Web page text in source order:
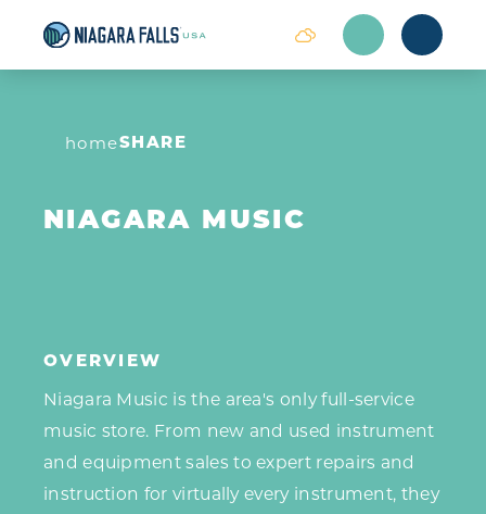
Skip to content
homeSHARE
NIAGARA MUSIC
OVERVIEW
Niagara Music is the area's only full-service
music store. From new and used instrument
and equipment sales to expert repairs and
instruction for virtually every instrument, they